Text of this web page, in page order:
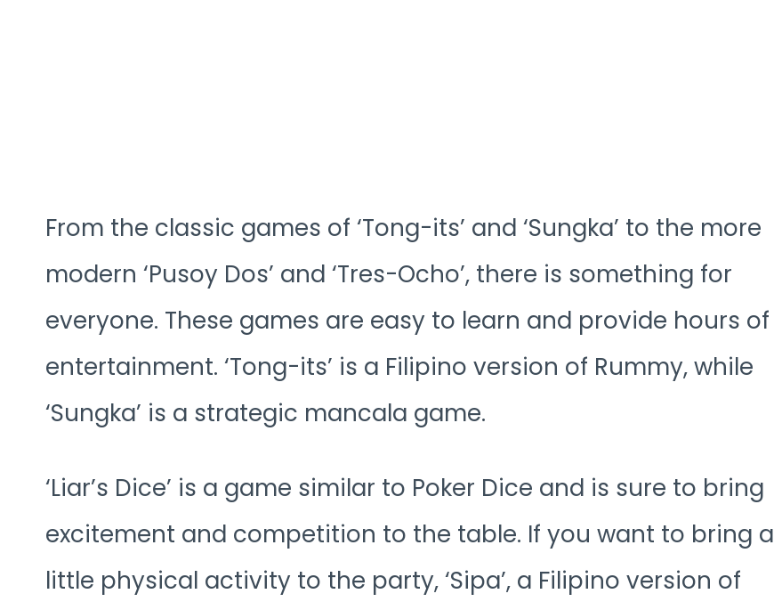
From the classic games of ‘Tong-its’ and ‘Sungka’ to the more
modern ‘Pusoy Dos’ and ‘Tres-Ocho’, there is something for
everyone. These games are easy to learn and provide hours of
entertainment. ‘Tong-its’ is a Filipino version of Rummy, while
‘Sungka’ is a strategic mancala game.
‘Liar’s Dice’ is a game similar to Poker Dice and is sure to bring
excitement and competition to the table. If you want to bring a
little physical activity to the party, ‘Sipa’, a Filipino version of